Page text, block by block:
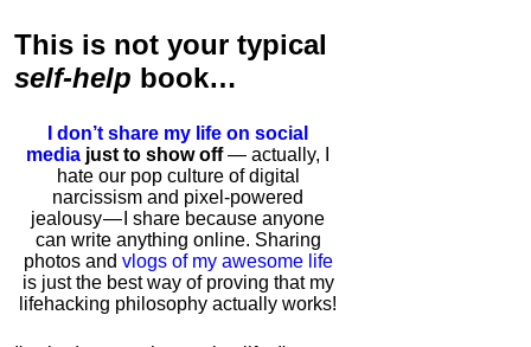
This is not your typical
self-help book…
I don’t share my life on social
media just to show off— actually, I
hate our pop culture of digital
narcissism and pixel-powered
jealousy — I share because anyone
can write anything online. Sharing
photos and vlogs of my awesome life
is just the best way of proving that my
lifehacking philosophy actually works!